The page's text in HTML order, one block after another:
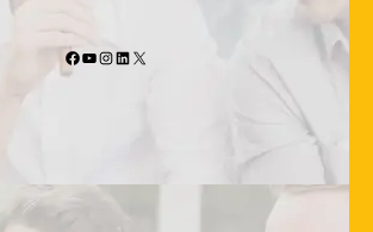
Facebook
YouTube
Instagram
LinkedIn